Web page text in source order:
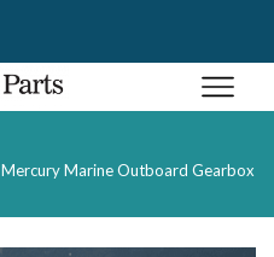
Mercury Marine Outboard Gearbox